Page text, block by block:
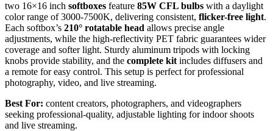
two 16×16 inch softboxes feature 85W CFL bulbs with a daylight
color range of 3000-7500K, delivering consistent, flicker-free light.
Each softbox’s 210° rotatable head allows precise angle
adjustments, while the high-reflectivity PET fabric guarantees wider
coverage and softer light. Sturdy aluminum tripods with locking
knobs provide stability, and the complete kit includes diffusers and
a remote for easy control. This setup is perfect for professional
photography, video, and live streaming.
Best For: content creators, photographers, and videographers
seeking professional-quality, adjustable lighting for indoor shoots
and live streaming.